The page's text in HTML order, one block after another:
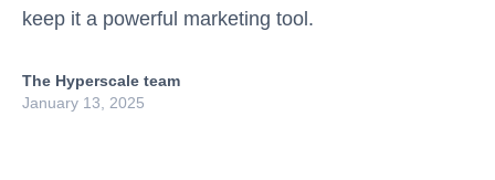
keep it a powerful marketing tool.
The Hyperscale team
January 13, 2025